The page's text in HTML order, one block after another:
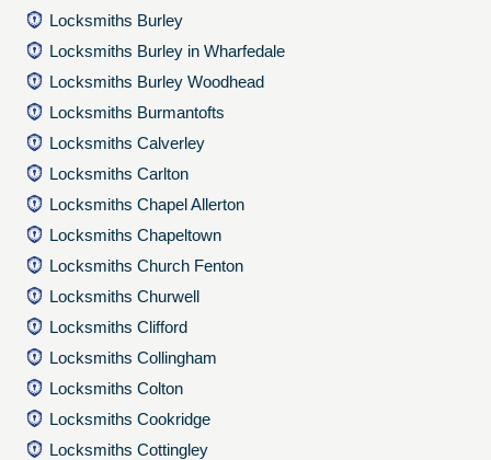
Locksmiths Burley
Locksmiths Burley in Wharfedale
Locksmiths Burley Woodhead
Locksmiths Burmantofts
Locksmiths Calverley
Locksmiths Carlton
Locksmiths Chapel Allerton
Locksmiths Chapeltown
Locksmiths Church Fenton
Locksmiths Churwell
Locksmiths Clifford
Locksmiths Collingham
Locksmiths Colton
Locksmiths Cookridge
Locksmiths Cottingley